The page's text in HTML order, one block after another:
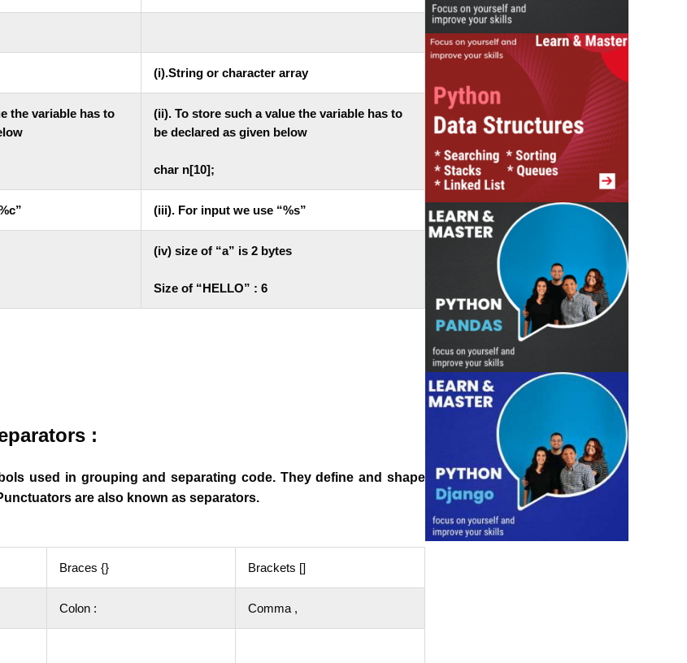
(i).String or character array
the variable has to
(ii). To store such a value the variable has to
be declared as given below
char n[10];
(iii). For input we use “%s”
(iv) size of “a” is 2 bytes
Size of “HELLO” : 6
:
used in grouping and separating code. They define and shape
are also known as separators.
Braces {} Brackets []
Colon : Comma ,